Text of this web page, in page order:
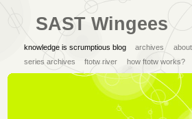
SAST Wingees
knowledge is scrumptious blog archives about
series archives
ftotw river how ftotw works?